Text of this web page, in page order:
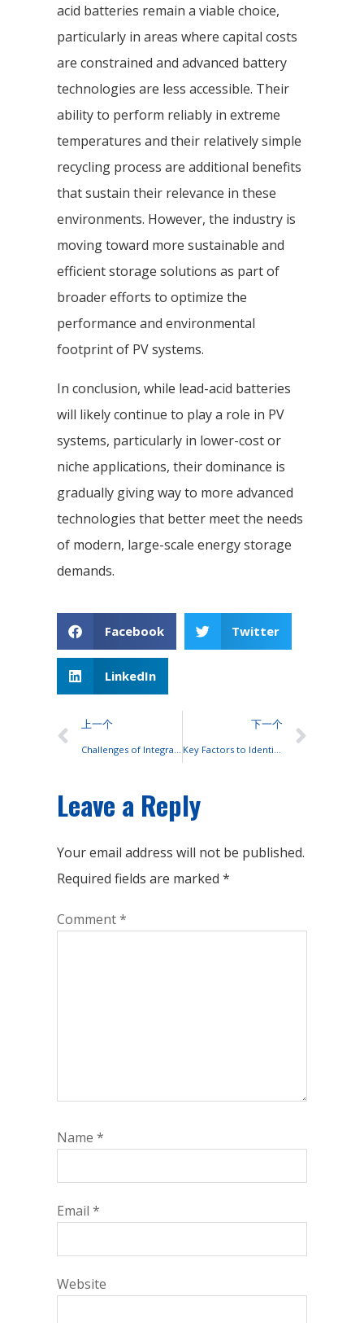
acid batteries remain a viable choice,
particularly in areas where capital costs
are constrained and advanced battery
technologies are less accessible. Their
ability to perform reliably in extreme
temperatures and their relatively simple
recycling process are additional benefits
that sustain their relevance in these
environments. However, the industry is
moving toward more sustainable and
efficient storage solutions as part of
broader efforts to optimize the
performance and environmental
footprint of PV systems.
In conclusion, while lead-acid batteries
will likely continue to play a role in PV
systems, particularly in lower-cost or
niche applications, their dominance is
gradually giving way to more advanced
technologies that better meet the needs
of modern, large-scale energy storage
demands.
Facebook Twitter
LinkedIn
上一个 下一个
Leave a Reply
Your email address will not be published.
Required fields are marked *
Comment*
Name *
Email *
Website